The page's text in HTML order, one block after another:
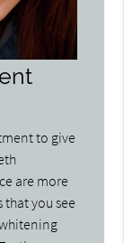
to give
are more
you see